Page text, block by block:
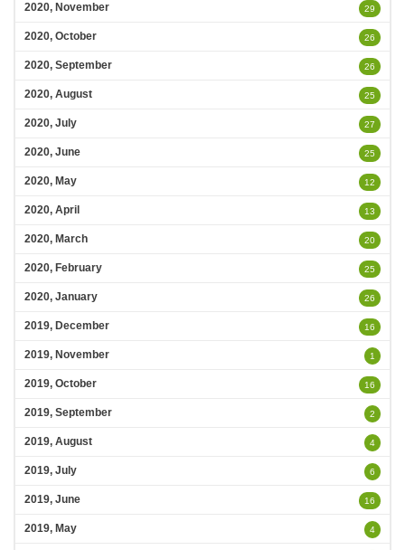
2020, November 29
2020, October 26
2020, September 26
2020, August 25
2020, July 27
2020, June 25
2020, May 12
2020, April 13
2020, March 20
2020, February 25
2020, January 26
2019, December 16
2019, November 1
2019, October 16
2019, September 2
2019, August 4
2019, July 6
2019, June 16
2019, May 4